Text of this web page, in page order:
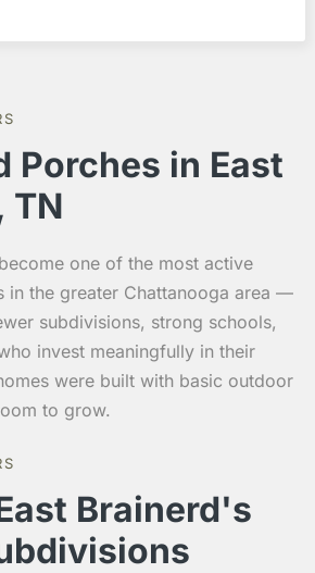
Porches in East
TN
one of the most active
in the greater Chattanooga area —
subdivisions, strong schools,
invest meaningfully in their
were built with basic outdoor
to grow.
Brainerd's